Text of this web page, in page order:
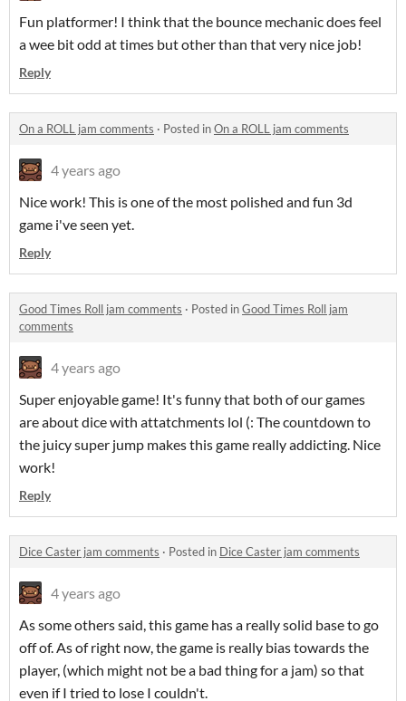
Fun platformer! I think that the bounce mechanic does feel
a wee bit odd at times but other than that very nice job!
Reply
On a ROLL jam comments · Posted inOn a ROLL jam comments
4 years ago
Nice work! This is one of the most polished and fun 3d
game i've seen yet.
Reply
Good Times Roll jam comments · Posted inGood Times Roll jam
comments
4 years ago
Super enjoyable game! It's funny that both of our games
are about dice with attatchments lol (: The countdown to
the juicy super jump makes this game really addicting. Nice
work!
Reply
Dice Caster jam comments · Posted in Dice Caster jam comments
4 years ago
As some others said, this game has a really solid base to go
off of. As of right now, the game is really bias towards the
player, (which might not be a bad thing for a jam) so that
even if I tried to lose I couldn't.